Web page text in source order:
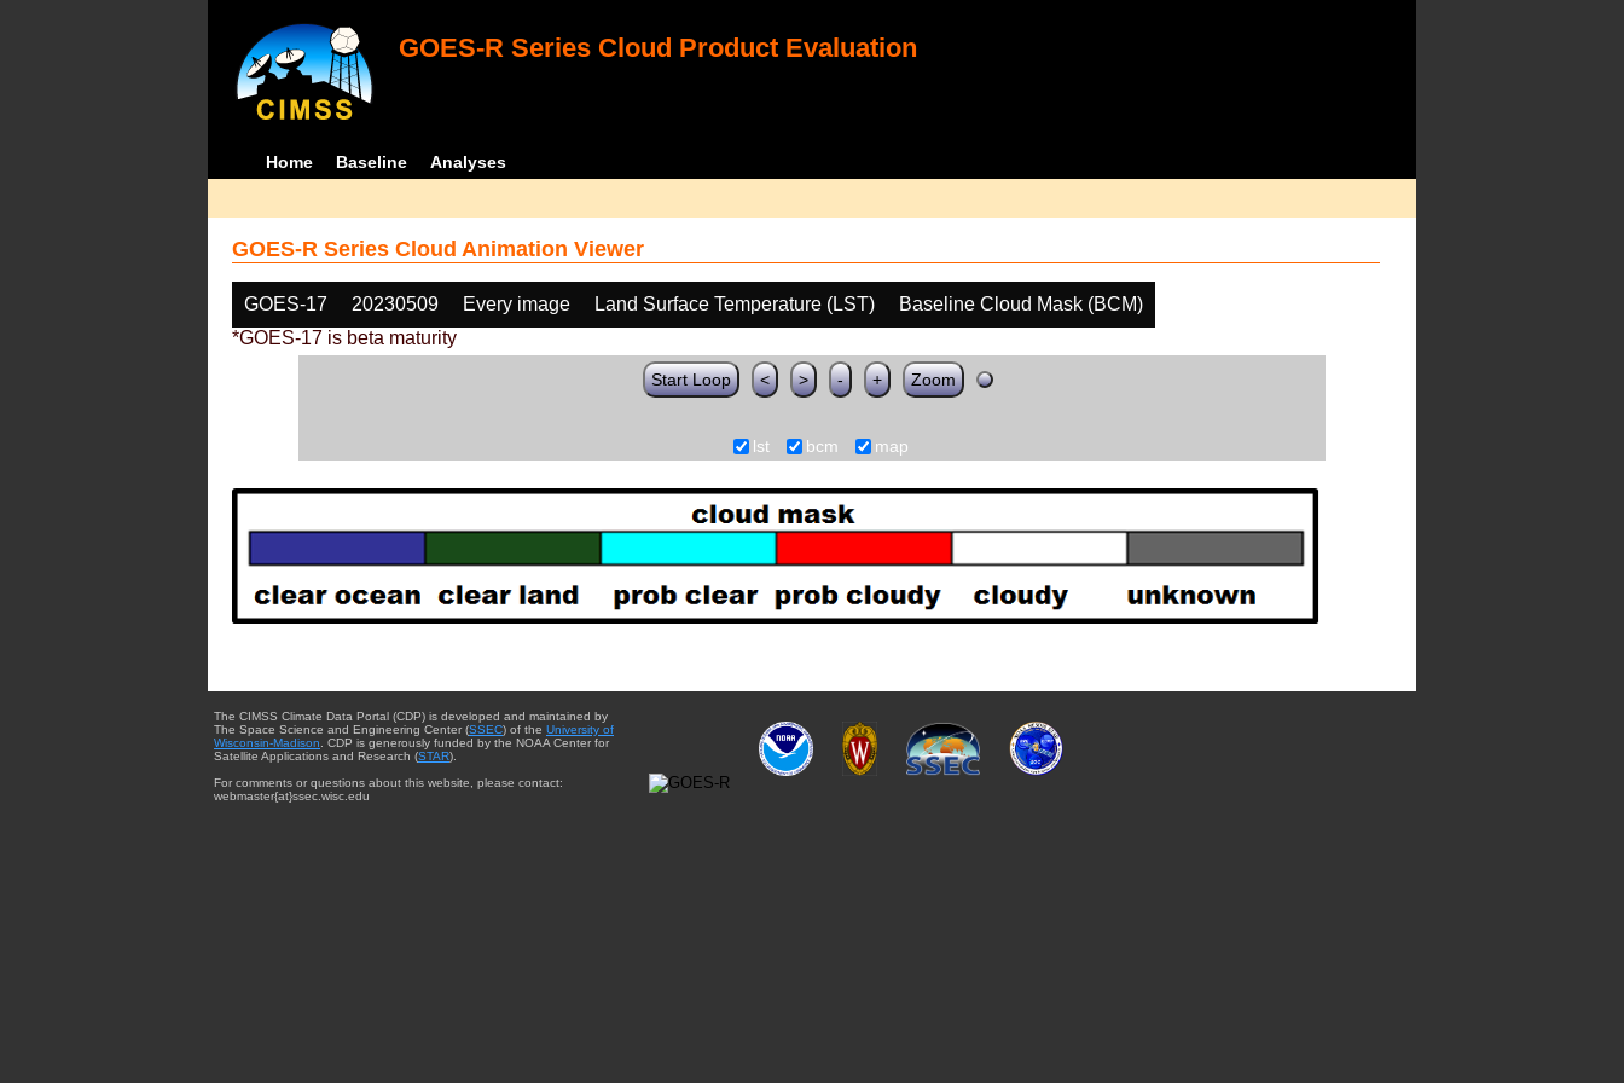
GOES-R Series Cloud Product Evaluation
Home Baseline Analyses
GOES-R Series Cloud Animation Viewer
GOES-17 20230509 Every image Land Surface Temperature (LST)
Baseline Cloud Mask (BCM)
*GOES-17 is beta maturity
Start Loop < > - + Zoom
lst bcm map
The CIMSS Climate Data Portal (CDP) is developed and maintained by
The Space Science and Engineering Center (SSEC) of the University of
Wisconsin-Madison . CDP is generously funded by the NOAA Center for
Satellite Applications and Research (STAR).
For comments or questions about this website, please contact:
webmaster{at}ssec.wisc.edu